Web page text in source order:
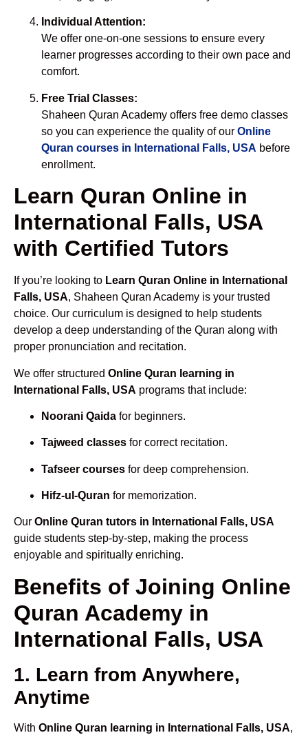
Individual Attention:
We offer one-on-one sessions to ensure every
learner progresses according to their own pace and
comfort.
Free Trial Classes:
Shaheen Quran Academy offers free demo classes
so you can experience the quality of our Online
Quran courses in International Falls, USA before
enrollment.
Learn Quran Online in
International Falls, USA
with Certified Tutors
If you’re looking to Learn Quran Online in International
Falls, USA, Shaheen Quran Academy is your trusted
choice. Our curriculum is designed to help students
develop a deep understanding of the Quran along with
proper pronunciation and recitation.
We offer structured Online Quran learning in
International Falls, USA programs that include:
Noorani Qaida for beginners.
Tajweed classes for correct recitation.
Tafseer courses for deep comprehension.
Hifz-ul-Quran for memorization.
Our Online Quran tutors in International Falls, USA
guide students step-by-step, making the process
enjoyable and spiritually enriching.
Benefits of Joining Online
Quran Academy in
International Falls, USA
1. Learn from Anywhere,
Anytime
With Online Quran learning in International Falls, USA,